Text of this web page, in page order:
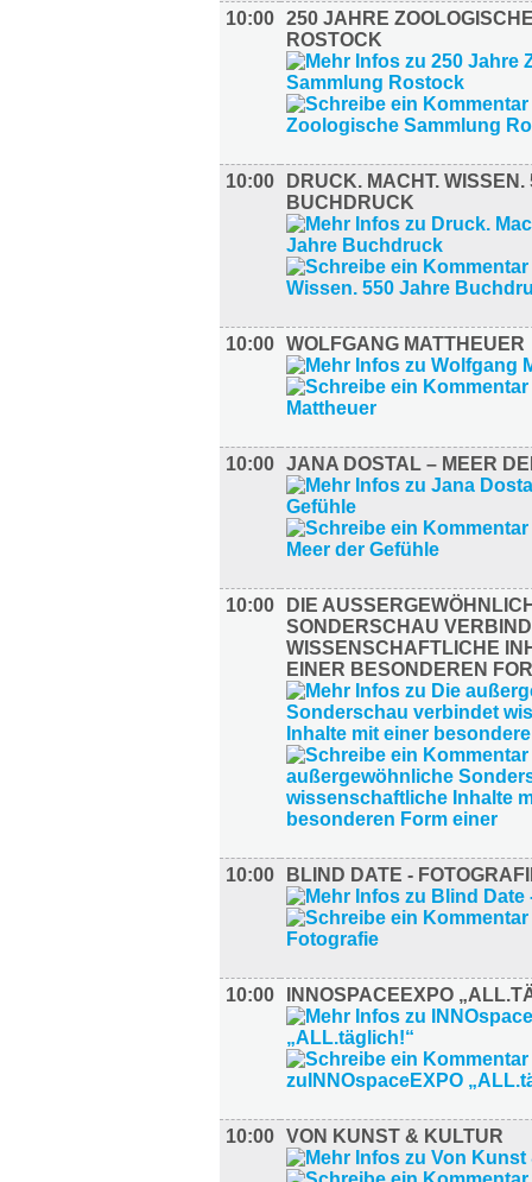
10:00 250 JAHRE
ROSTOCK
10:00
DRUCK. MACHT.
BUCHDRUCK
10:00 WOLFGANG MATTHEUER
10:00 JANA DOSTAL – MEER
10:00
DIE
ONDERSCHAU
ISSENSCHAFTLICHE
INER BESONDEREN
10:00 BLIND DATE -
10:00 INNOSPACEEXPO
10:00 VON KUNST & KULTUR